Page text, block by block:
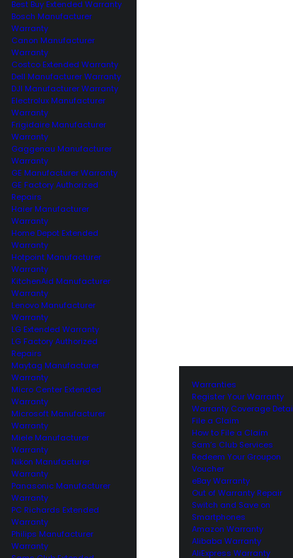
Best Buy Extended Warranty
Bosch Manufacturer
Warranty
Canon Manufacturer
Warranty
Costco Extended Warranty
Dell Manufacturer Warranty
DJI Manufacturer Warranty
Electrolux Manufacturer
Warranty
Frigidaire Manufacturer
Warranty
Gaggenau Manufacturer
Warranty
GE Manufacturer Warranty
GE Factory Authorized
Repairs
Haier Manufacturer
Warranty
Home Depot Extended
Warranty
Hotpoint Manufacturer
Warranty
KitchenAid Manufacturer
Warranty
Lenovo Manufacturer
Warranty
LG Extended Warranty
LG Factory Authorized
Repairs
Maytag Manufacturer
Warranty
Micro Center Extended
Warranty
Microsoft Manufacturer
Warranty
Miele Manufacturer
Warranty
Nikon Manufacturer
Warranty
Panasonic Manufacturer
Warranty
PC Richards Extended
Warranty
Philips Manufacturer
Warranty
Warranties
Register Your Warranty
Warranty Coverage
File a Claim
How to File a Claim
Sam’s Club Services
Redeem Your Groupon
Voucher
eBay Warranty
Out of Warranty Repair
Switch and Save on
Smartphones
Amazon Warranty
Alibaba Warranty
AliExpress Warranty